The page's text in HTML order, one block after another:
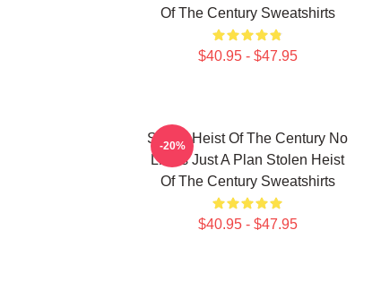
Of The Century Sweatshirts
$40.95 - $47.95
Stolen Heist Of The Century No
Limits Just A Plan Stolen Heist
Of The Century Sweatshirts
$40.95 - $47.95
-20%